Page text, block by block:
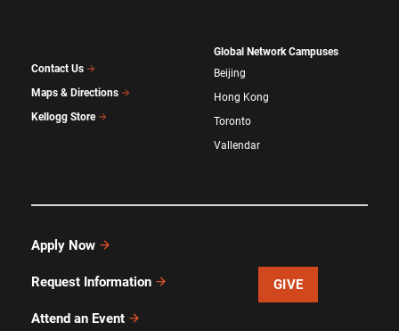
Contact Us
Maps & Directions
Kellogg Store
Global Network Campuses
Beijing
Hong Kong
Toronto
Vallendar
Apply Now
Request Information
Attend an Event
GIVE